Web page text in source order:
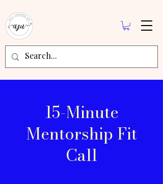
15-Minute
Mentorship Fit
Call